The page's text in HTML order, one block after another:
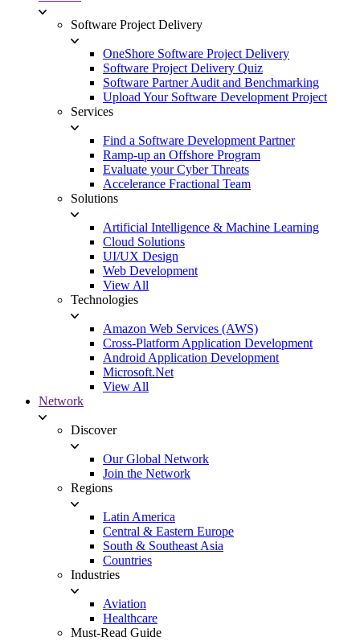
Software Project Delivery
OneShore Software Project Delivery
Software Project Delivery Quiz
Software Partner Audit and Benchmarking
Upload Your Software Development Project
Services
Find a Software Development Partner
Ramp-up an Offshore Program
Evaluate your Cyber Threats
Accelerance Fractional Team
Solutions
Artificial Intelligence & Machine Learning
Cloud Solutions
UI/UX Design
Web Development
View All
Technologies
Amazon Web Services (AWS)
Cross-Platform Application Development
Android Application Development
Microsoft.Net
View All
Network
Discover
Our Global Network
Join the Network
Regions
Latin America
Central & Eastern Europe
South & Southeast Asia
Countries
Industries
Aviation
Healthcare
Must-Read Guide